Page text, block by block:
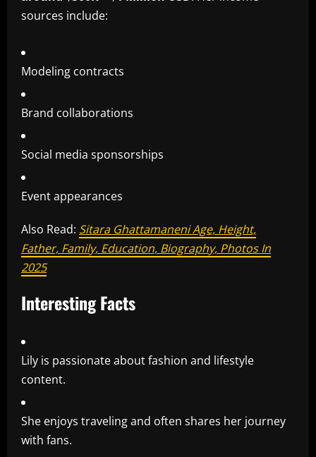
sources include:
Modeling contracts
Brand collaborations
Social media sponsorships
Event appearances
Also Read: Sitara Ghattamaneni Age, Height,
Father, Family, Education, Biography, Photos In
2025
Interesting Facts
Lily is passionate about fashion and lifestyle
content.
She enjoys traveling and often shares her journey
with fans.